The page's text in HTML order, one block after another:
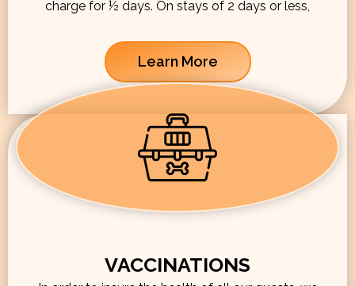
charge for ½ days. On stays of 2 days or less,
Learn More
VACCINATIONS